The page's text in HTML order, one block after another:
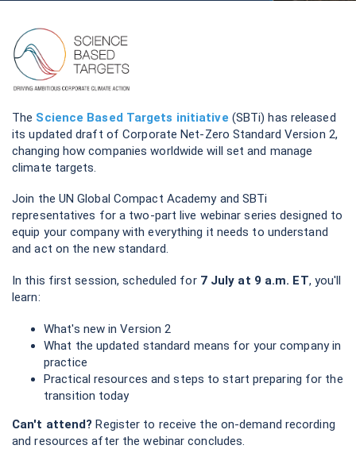
The Science Based Targets initiative (SBTi) has released
its updated draft of Corporate Net-Zero Standard Version 2,
changing how companies worldwide will set and manage
climate targets.
Join the UN Global Compact Academy and SBTi
representatives for a two-part live webinar series designed to
equip your company with everything it needs to understand
and act on the new standard.
In this first session, scheduled for 7 July at 9 a.m. ET, you'll
learn:
What's new in Version 2
What the updated standard means for your company in
practice
Practical resources and steps to start preparing for the
transition today
Can't attend? Register to receive the on-demand recording
and resources after the webinar concludes.